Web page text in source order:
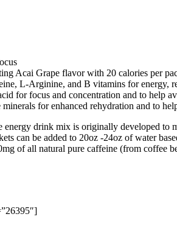
Acai Grape flavor with 20 calories per
L-Arginine, and B vitamins for energy,
for focus and concentration and to help
minerals for enhanced rehydration and to
energy drink mix is originally developed to
can be added to 20oz -24oz of water
of all natural pure caffeine (from coffee